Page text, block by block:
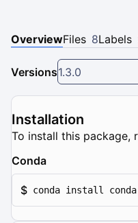
OverviewFiles 8Labels
Versions1.3.0
Installation
To install this package,
Conda
$ conda install